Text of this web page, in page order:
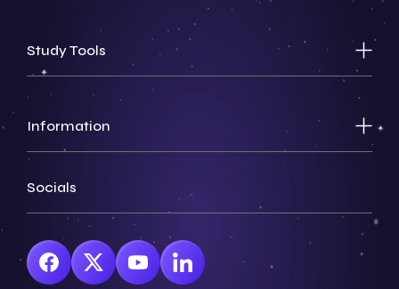
Study Tools
Information
Socials